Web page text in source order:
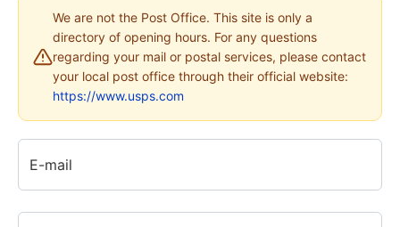
We are not the Post Office. This site is only a
directory of opening hours. For any questions
regarding your mail or postal services, please contact
your local post office through their official website:
https://www.usps.com
E-mail